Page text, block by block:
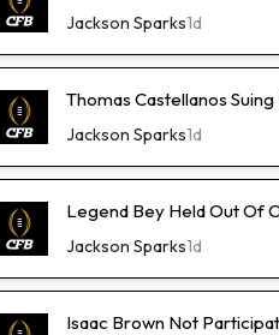
Jackson Sparks1d
Thomas Castellanos
Jackson Sparks1d
Legend Bey Held Out Of
Jackson Sparks1d
Isaac Brown Not